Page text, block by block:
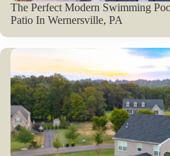
The Perfect Modern Swimming
Patio In Wernersville, PA